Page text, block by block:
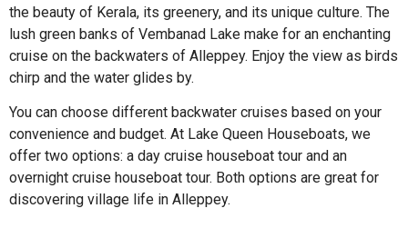
the beauty of Kerala, its greenery, and its unique culture. The
lush green banks of Vembanad Lake make for an enchanting
cruise on the backwaters of Alleppey. Enjoy the view as birds
chirp and the water glides by.
You can choose different backwater cruises based on your
convenience and budget. At Lake Queen Houseboats, we
offer two options: a day cruise houseboat tour and an
overnight cruise houseboat tour. Both options are great for
discovering village life in Alleppey.